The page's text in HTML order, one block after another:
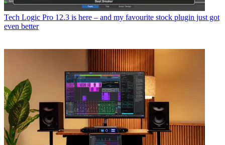
Tech Logic Pro 12.3 is here – and my favourite stock plugin just got
even better